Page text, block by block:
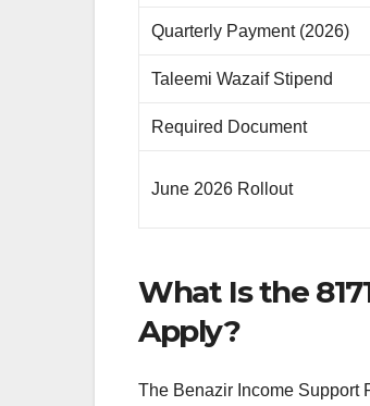
Quarterly Payment (2026)
Taleemi Wazaif Stipend
Required Document
June 2026 Rollout
What Is the
Apply?
The Benazir Income Support